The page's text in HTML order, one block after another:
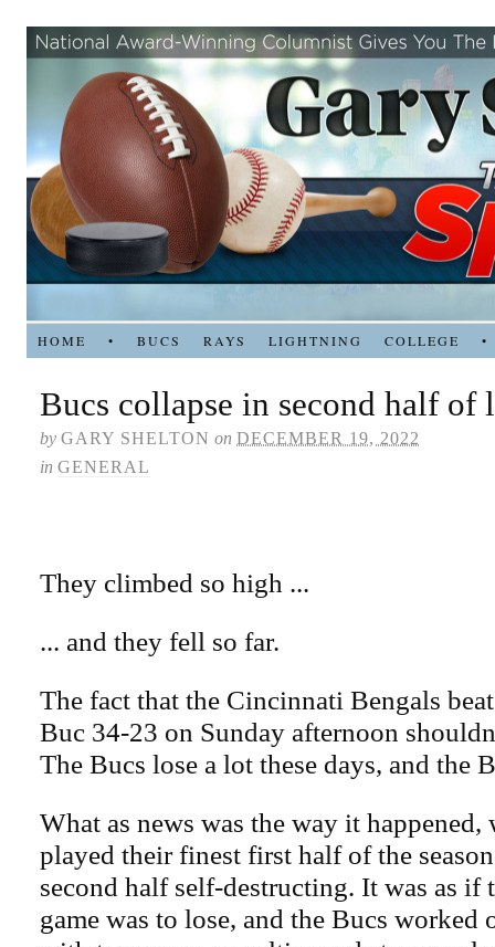
HOME • BUCS RAYS LIGHTNING COLLEGE •
Bucs collapse in second half of
by GARY SHELTON on DECEMBER 19, 2022
in GENERAL
They climbed so high ...
... and they fell so far.
The fact that the Cincinnati Bengals
Buc 34-23 on Sunday afternoon
The Bucs lose a lot these days, and the
What as news was the way it happened,
played their finest first half of the
second half self-destructing. It was as if
game was to lose, and the Bucs worked